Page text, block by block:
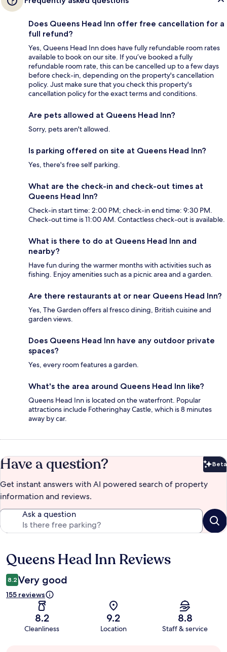
Does Queens Head Inn offer free cancellation for a
full refund?
Yes, Queens Head Inn does have fully refundable room rates
available to book on our site. If you’ve booked a fully
refundable room rate, this can be cancelled up to a few days
before check-in, depending on the property's cancellation
policy. Just make sure that you check this property's
cancellation policy for the exact terms and conditions.
Are pets allowed at Queens Head Inn?
Sorry, pets aren't allowed.
Is parking offered on site at Queens Head Inn?
Yes, there's free self parking.
What are the check-in and check-out times at
Queens Head Inn?
Check-in start time: 2:00 PM; check-in end time: 9:30 PM.
Check-out time is 11:00 AM. Contactless check-out is available.
What is there to do at Queens Head Inn and
nearby?
Have fun during the warmer months with activities such as
fishing. Enjoy amenities such as a picnic area and a garden.
Are there restaurants at or near Queens Head Inn?
Yes, The Garden offers al fresco dining, British cuisine and
garden views.
Does Queens Head Inn have any outdoor private
spaces?
Yes, every room features a garden.
What's the area around Queens Head Inn like?
Queens Head Inn is located on the waterfront. Popular
attractions include Fotheringhay Castle, which is 8 minutes
away by car.
Have a question? Beta
Get instant answers with AI powered search of property
information and reviews.
Ask a question
Reviews
Queens Head Inn Reviews
8.2 Very good
155 reviews
8.2
Cleanliness
9.2
Location
8.8
Staff & service